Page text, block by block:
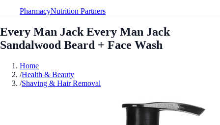
PharmacyNutrition Partners
Every Man Jack Every Man Jack
Sandalwood Beard + Face Wash
Home
/Health & Beauty
/Shaving & Hair Removal